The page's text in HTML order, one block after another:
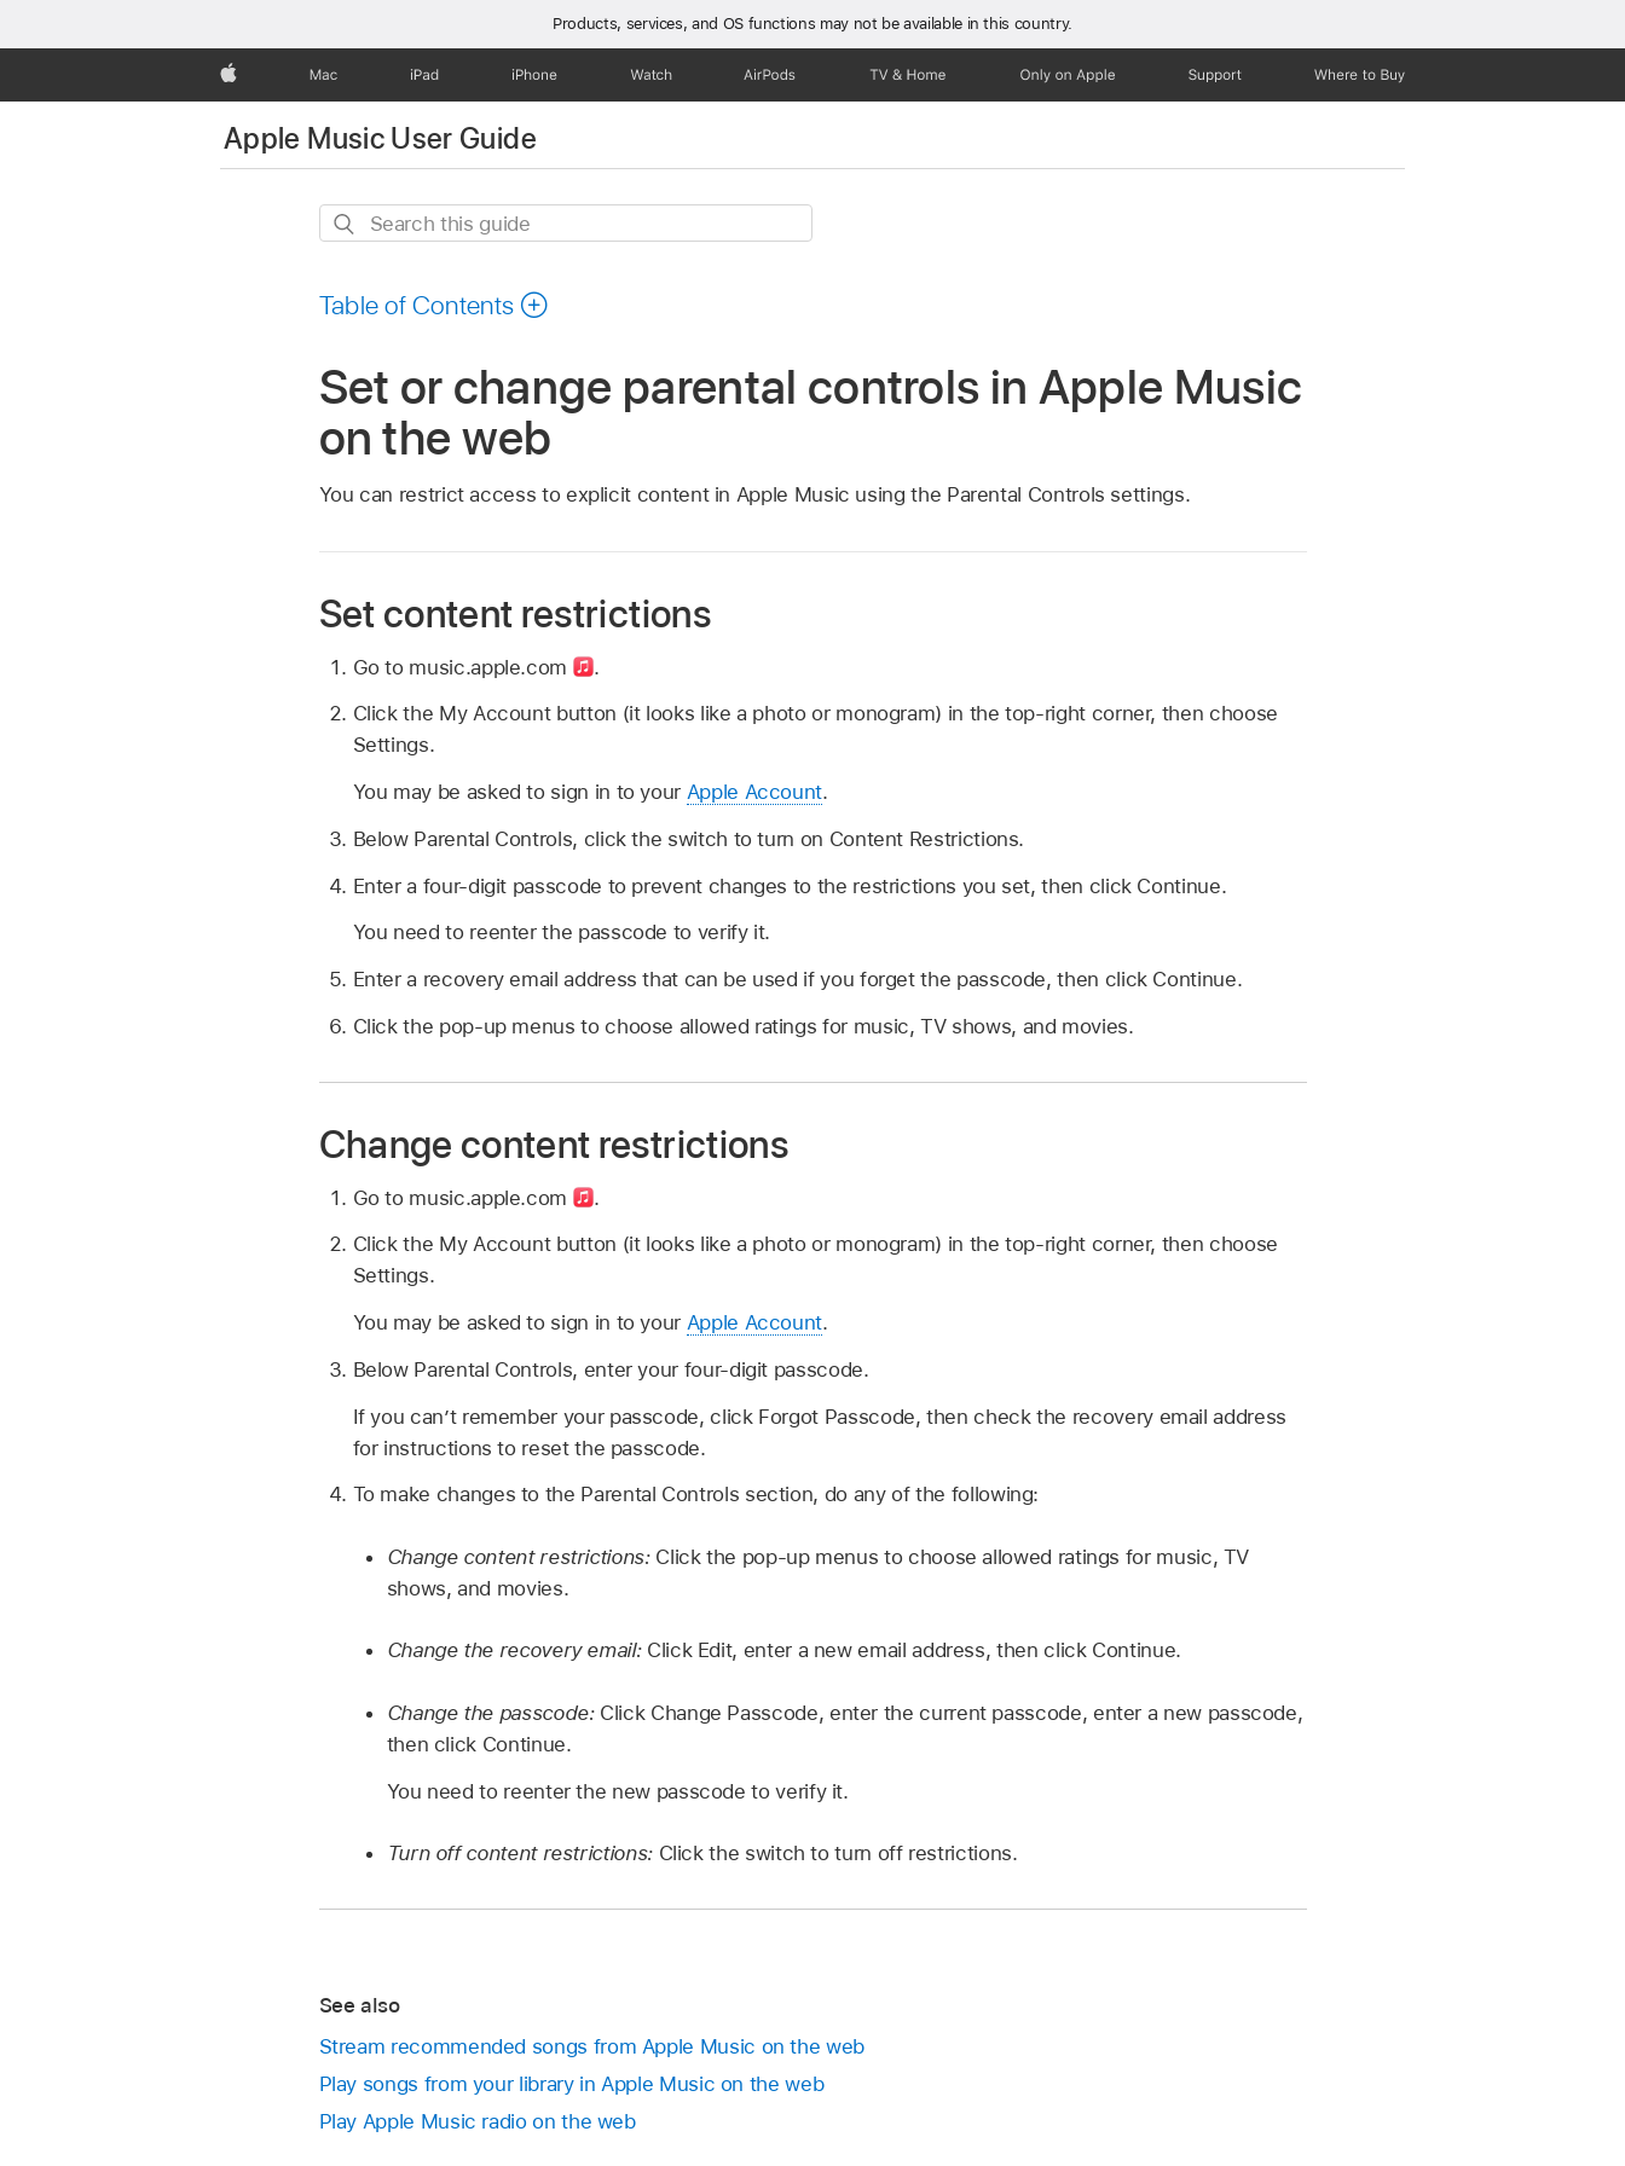
Products, services, and OS functions may not be available in this country.
Apple Mac iPad iPhone Watch AirPods TV & Home Only on Apple Support Where to Buy
Apple Music User Guide
Search
Table of Contents
Set or change parental controls in Apple Music
on the web
You can restrict access to explicit content in Apple Music using the Parental Controls settings.
Set content restrictions
Go to music.apple.com
.
Click the My Account button (it looks like a photo or monogram) in the top-right corner, then choose
Settings.
You may be asked to sign in to your Apple Account.
Below Parental Controls, click the switch to turn on Content Restrictions.
Enter a four-digit passcode to prevent changes to the restrictions you set, then click Continue.
You need to reenter the passcode to verify it.
Enter a recovery email address that can be used if you forget the passcode, then click Continue.
Click the pop-up menus to choose allowed ratings for music, TV shows, and movies.
Change content restrictions
Go to music.apple.com
.
Click the My Account button (it looks like a photo or monogram) in the top-right corner, then choose
Settings.
You may be asked to sign in to your Apple Account.
Below Parental Controls, enter your four-digit passcode.
If you can’t remember your passcode, click Forgot Passcode, then check the recovery email address
for instructions to reset the passcode.
To make changes to the Parental Controls section, do any of the following:
Change content restrictions: Click the pop-up menus to choose allowed ratings for music, TV
shows, and movies.
Change the recovery email: Click Edit, enter a new email address, then click Continue.
Change the passcode: Click Change Passcode, enter the current passcode, enter a new passcode,
then click Continue.
You need to reenter the new passcode to verify it.
Turn off content restrictions: Click the switch to turn off restrictions.
See also
Stream recommended songs from Apple Music on the web
Play songs from your library in Apple Music on the web
Play Apple Music radio on the web